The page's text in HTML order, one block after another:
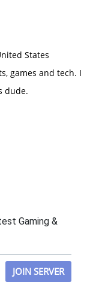
States
games and tech. I
dude.
Gaming &
JOIN SERVER